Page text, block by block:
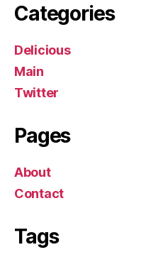
Categories
Delicious
Main
Twitter
Pages
About
Contact
Tags